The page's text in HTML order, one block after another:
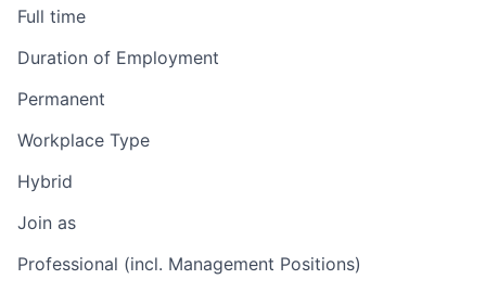
Full time
Duration of Employment
Permanent
Workplace Type
Hybrid
Join as
Professional (incl. Management Positions)